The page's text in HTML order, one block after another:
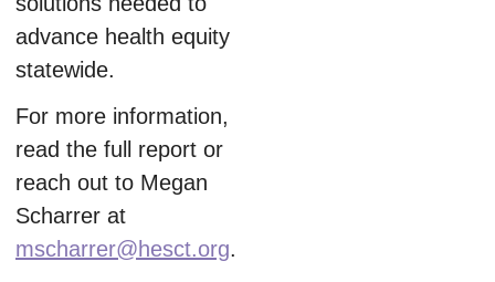
advance health equity
statewide.
For more information,
read the full report or
reach out to Megan
Scharrer at
mscharrer@hesct.org.